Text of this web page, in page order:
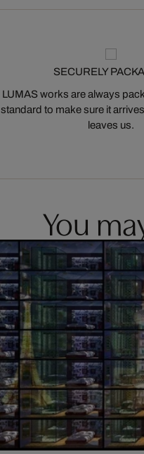
SECURELY
LUMAS works are always
standard to make sure it
leaves us.
You